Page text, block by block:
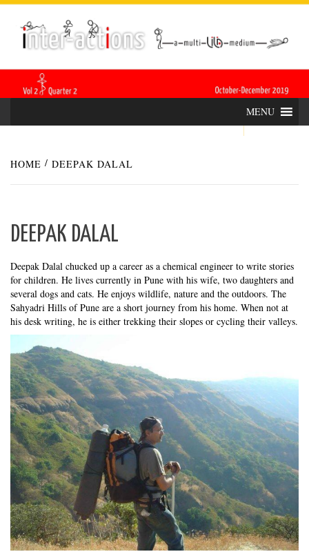
Skip
content
INTER-
ACTIONS
THE LILA INTERDISCIPLINARY QUARTERLY
MENU
HOME DEEPAK DALAL
DEEPAK DALAL
Deepak Dalal chucked up a career as a chemical engineer to write stories
for children. He lives currently in Pune with his wife, two daughters and
several dogs and cats. He enjoys wildlife, nature and the outdoors. The
Sahyadri Hills of Pune are a short journey from his home. When not at
his desk writing, he is either trekking their slopes or cycling their valleys.